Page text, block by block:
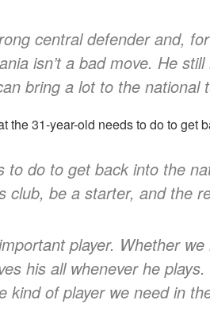
central defender and,
isn’t a bad move. He
bring a lot to the national
the 31-year-old needs to do to get
to do to get back into the
club, be a starter, and the
player. Whether
his all whenever he
kind of player we need in